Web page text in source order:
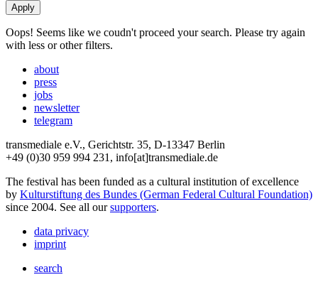
Oops! Seems like we coudn't proceed your search. Please try again
with less or other filters.
about
press
jobs
newsletter
telegram
transmediale e.V., Gerichtstr. 35, D-13347 Berlin
+49 (0)30 959 994 231, info[at]transmediale.de
The festival has been funded as a cultural institution of excellence
by Kulturstiftung des Bundes (German Federal Cultural Foundation)
since 2004. See all oursupporters.
data privacy
imprint
search